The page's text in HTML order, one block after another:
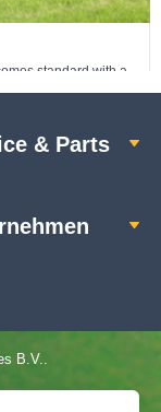
standard with a
& Parts
B.V..